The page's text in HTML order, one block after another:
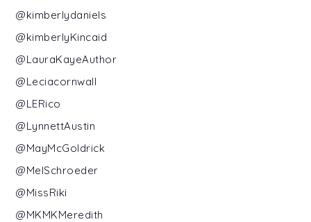
@kimberlydaniels
@kimberlyKincaid
@LauraKayeAuthor
@Leciacornwall
@LERico
@LynnettAustin
@MayMcGoldrick
@MelSchroeder
@MissRiki
@MKMKMeredith